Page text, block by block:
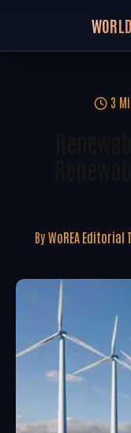
3
By WoREA Editorial